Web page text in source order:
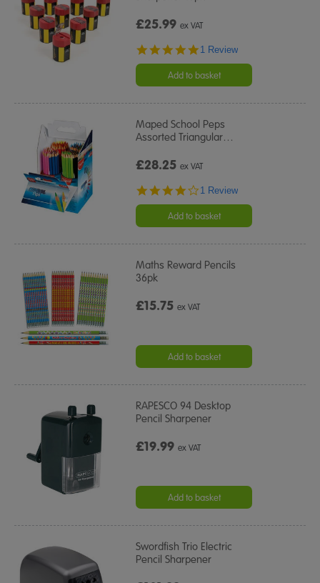
£25.99ex VAT
5.0
rating
1 Review
Add to basket
Maped School Peps
Assorted Triangular…
£28.25ex VAT
4.0
rating
1 Review
Add to basket
Maths Reward Pencils
36pk
£15.75ex VAT
Add to basket
RAPESCO 94 Desktop
Pencil Sharpener
£19.99ex VAT
Add to basket
Swordfish Trio Electric
Pencil Sharpener